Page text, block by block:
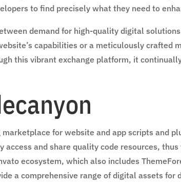
to find precisely what they need to
demand for high-quality digital
capabilities or a meticulously crafted
this vibrant exchange platform, it
for website and app scripts and
and share quality code resources,
ecosystem, which also includes
a comprehensive range of digital assets for